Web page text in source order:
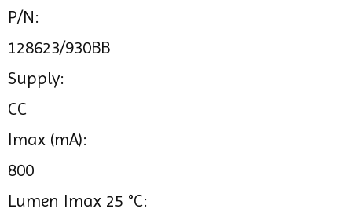
P/N:
128623/930BB
Supply:
CC
Imax (mA):
800
Lumen Imax 25 °C: